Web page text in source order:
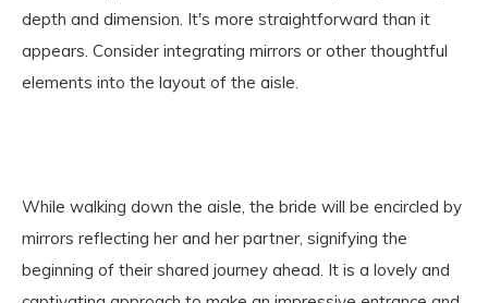
depth and dimension. It's more straightforward than it
appears. Consider integrating mirrors or other thoughtful
elements into the layout of the aisle.
While walking down the aisle, the bride will be encircled by
mirrors reflecting her and her partner, signifying the
beginning of their shared journey ahead. It is a lovely and